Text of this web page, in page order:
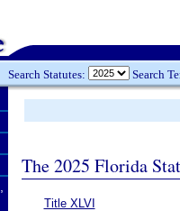
Search Statutes: Search
The 2025 Florida
Title XLVI